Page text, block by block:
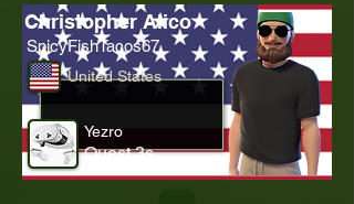
United States
SpicyFishTacos67
Christopher Alico
Quest 3s
Yezro